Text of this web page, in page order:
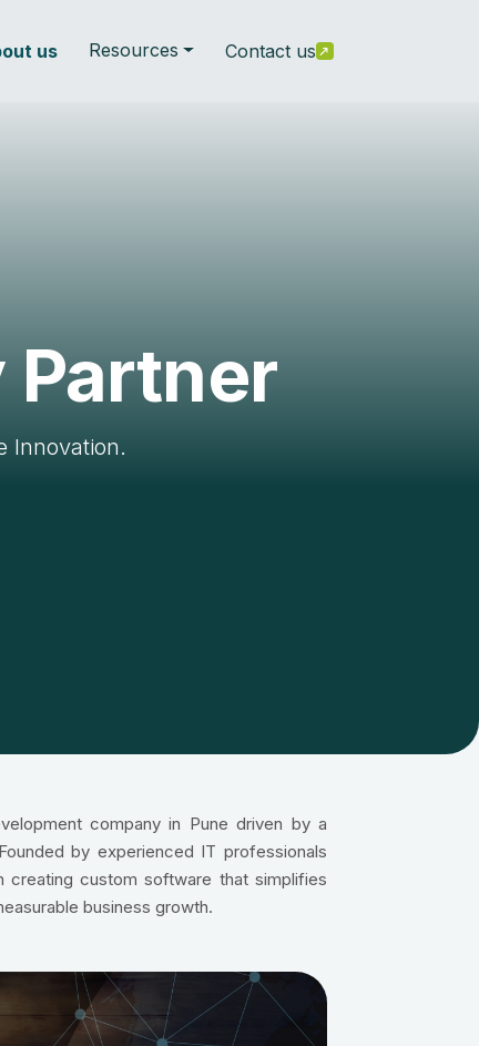
us Resources Contact us
Partner
Innovation.
company in Pune driven by a
by experienced IT professionals
custom software that simplifies
business growth.